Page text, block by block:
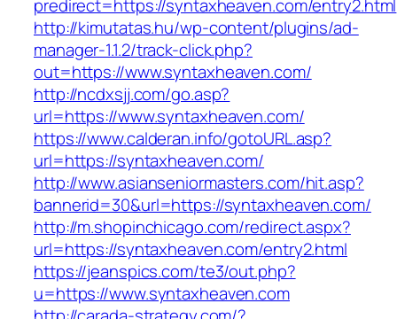
predirect=https://syntaxheaven.com/entry2.html
http://kimutatas.hu/wp-content/plugins/ad-
manager-1.1.2/track-click.php?
out=https://www.syntaxheaven.com/
http://ncdxsjj.com/go.asp?
url=https://www.syntaxheaven.com/
https://www.calderan.info/gotoURL.asp?
url=https://syntaxheaven.com/
http://www.asianseniormasters.com/hit.asp?
bannerid=30&url=https://syntaxheaven.com/
http://m.shopinchicago.com/redirect.aspx?
url=https://syntaxheaven.com/entry2.html
https://jeanspics.com/te3/out.php?
u=https://www.syntaxheaven.com